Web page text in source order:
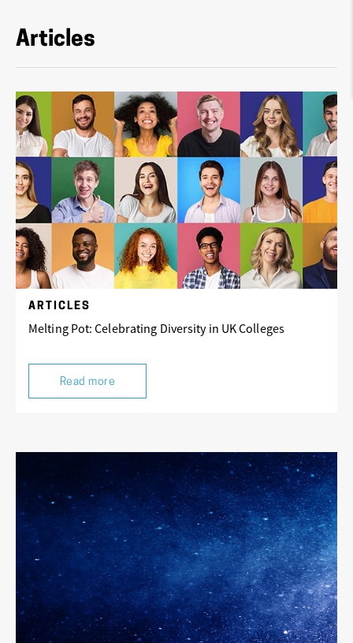
Articles
ARTICLES
Melting Pot: Celebrating Diversity in UK Colleges
Read more